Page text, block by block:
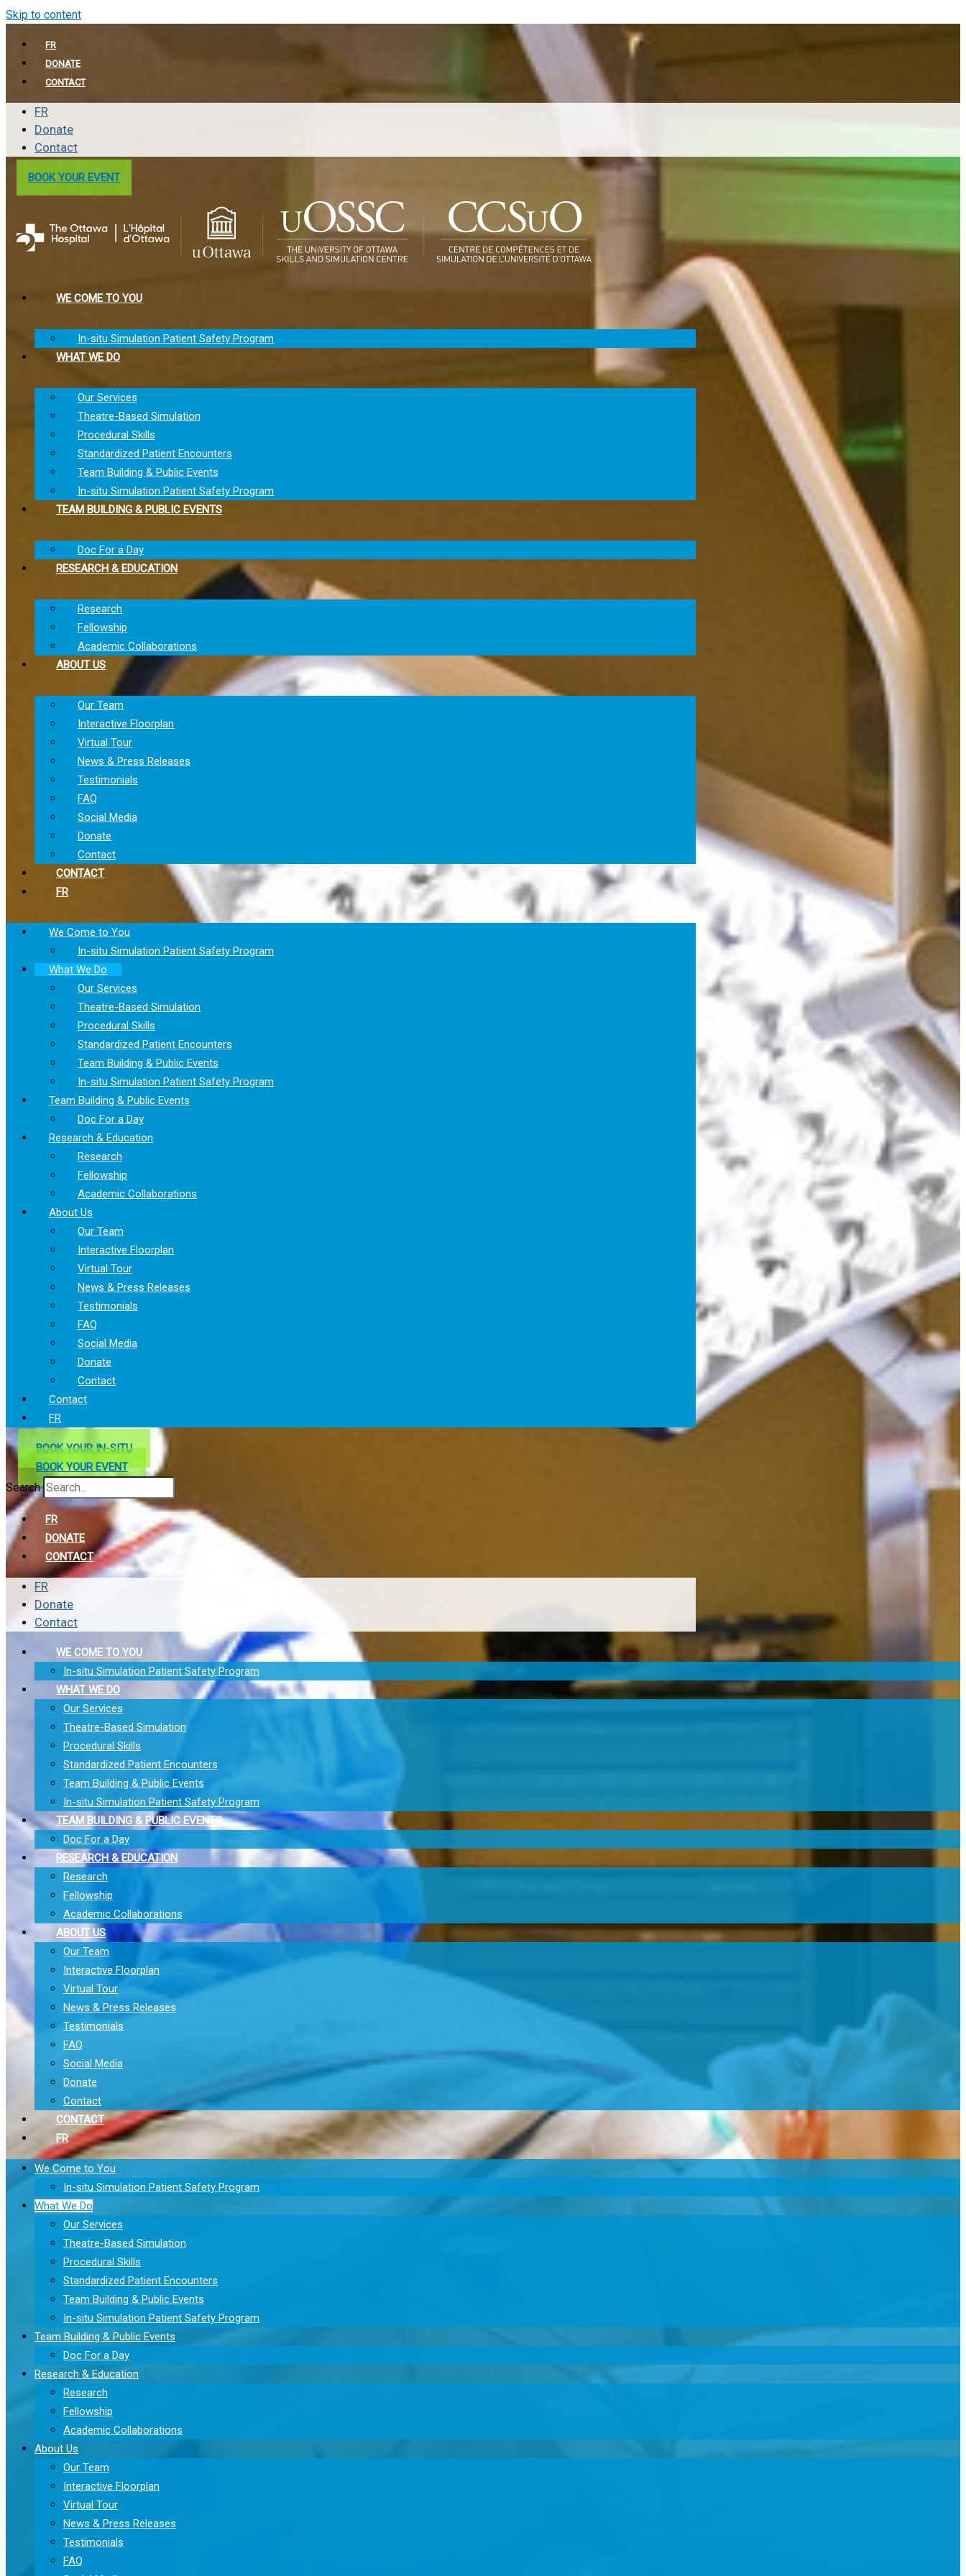
Skip to content
FR
DONATE
CONTACT
FR
Donate
Contact
BOOK YOUR EVENT
WE COME TO YOU
In-situ Simulation Patient Safety Program
WHAT WE DO
Our Services
Theatre-Based Simulation
Procedural Skills
Standardized Patient Encounters
Team Building & Public Events
In-situ Simulation Patient Safety Program
TEAM BUILDING & PUBLIC EVENTS
Doc For a Day
RESEARCH & EDUCATION
Research
Fellowship
Academic Collaborations
ABOUT US
Our Team
Interactive Floorplan
Virtual Tour
News & Press Releases
Testimonials
FAQ
Social Media
Donate
Contact
CONTACT
FR
We Come to You
In-situ Simulation Patient Safety Program
What We Do
Our Services
Theatre-Based Simulation
Procedural Skills
Standardized Patient Encounters
Team Building & Public Events
In-situ Simulation Patient Safety Program
Team Building & Public Events
Doc For a Day
Research & Education
Research
Fellowship
Academic Collaborations
About Us
Our Team
Interactive Floorplan
Virtual Tour
News & Press Releases
Testimonials
FAQ
Social Media
Donate
Contact
Contact
FR
BOOK YOUR IN-SITU
BOOK YOUR EVENT
Search
FR
DONATE
CONTACT
FR
Donate
Contact
WE COME TO YOU
In-situ Simulation Patient Safety Program
WHAT WE DO
Our Services
Theatre-Based Simulation
Procedural Skills
Standardized Patient Encounters
Team Building & Public Events
In-situ Simulation Patient Safety Program
TEAM BUILDING & PUBLIC EVENTS
Doc For a Day
RESEARCH & EDUCATION
Research
Fellowship
Academic Collaborations
ABOUT US
Our Team
Interactive Floorplan
Virtual Tour
News & Press Releases
Testimonials
FAQ
Social Media
Donate
Contact
CONTACT
FR
We Come to You
In-situ Simulation Patient Safety Program
What We Do
Our Services
Theatre-Based Simulation
Procedural Skills
Standardized Patient Encounters
Team Building & Public Events
In-situ Simulation Patient Safety Program
Team Building & Public Events
Doc For a Day
Research & Education
Research
Fellowship
Academic Collaborations
About Us
Our Team
Interactive Floorplan
Virtual Tour
News & Press Releases
Testimonials
FAQ